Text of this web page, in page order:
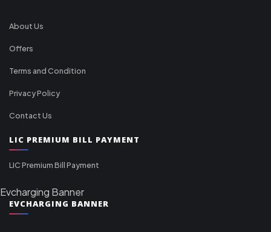
About Us
Offers
Terms and Condition
Privacy Policy
Contact Us
LIC PREMIUM BILL PAYMENT
LIC Premium Bill Payment
Evcharging Banner
EVCHARGING BANNER